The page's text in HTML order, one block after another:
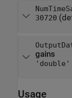
30720
gains
'double'
Usage